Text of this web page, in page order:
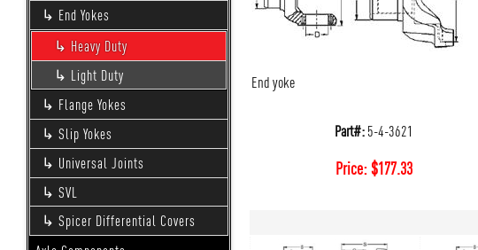
End Yokes
Heavy Duty
Light Duty
Flange Yokes
Slip Yokes
Universal Joints
SVL
Spicer Differential Covers
End yoke
Part#:5-4-3621
Price:$177.33